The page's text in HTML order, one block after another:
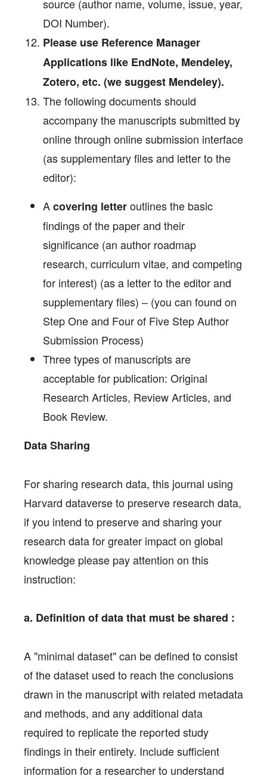
source (author name, volume, issue, year,
DOI Number).
Please use Reference Manager
Applications like EndNote, Mendeley,
Zotero, etc. (we suggest Mendeley).
The following documents should
accompany the manuscripts submitted by
online through online submission interface
(as supplementary files and letter to the
editor):
Acovering letteroutlines the basic
findings of the paper and their
significance (an author roadmap
research, curriculum vitae, and competing
for interest) (as a letter to the editor and
supplementary files) – (you can found on
Step One and Four of Five Step Author
Submission Process)
Three types of manuscripts are
acceptable for publication: Original
Research Articles, Review Articles, and
Book Review.
Data Sharing
For sharing research data, this journal using
Harvard dataverse to preserve research data,
if you intend to preserve and sharing your
research data for greater impact on global
knowledge please pay attention on this
instruction:
a. Definition of data that must be shared :
A "minimal dataset" can be defined to consist
of the dataset used to reach the conclusions
drawn in the manuscript with related metadata
and methods, and any additional data
required to replicate the reported study
findings in their entirety. Include sufficient
information for a researcher to understand